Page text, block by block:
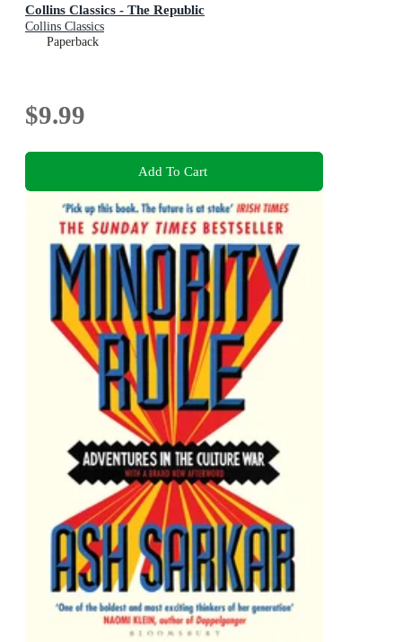
Collins Classics - The Republic
Collins Classics
Paperback
$9.99
Add To Cart